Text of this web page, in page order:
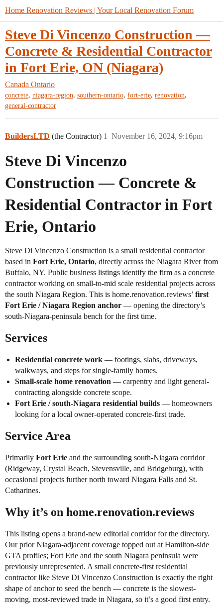
Home Renovation Reviews | Your Local Renovation Forum
Steve Di Vincenzo Construction —
Concrete & Residential Contractor
in Fort Erie, ON (Niagara)
Canada Ontario
concrete, niagara-region, southern-ontario, fort-erie, renovation,
general-contractor
BuildersLTD (the Contractor) November 16, 2024, 9:16pm
1
Steve Di Vincenzo
Construction — Concrete &
Residential Contractor in Fort
Erie, Ontario
Steve Di Vincenzo Construction is a small residential contractor
based in Fort Erie, Ontario, directly across the Niagara River from
Buffalo, NY. Public business listings identify the firm as a concrete
contractor working on small-to-mid scale residential projects across
the south Niagara Region. This is home.renovation.reviews’ first
Fort Erie / Niagara Region anchor — opening the directory’s
south-Niagara-peninsula bench for the first time.
Services
Residential concrete work — footings, slabs, driveways,
walkways, and steps for single-family homes.
Small-scale home renovation — carpentry and light general-
contracting alongside concrete scope.
Fort Erie / south-Niagara residential builds — homeowners
looking for a local owner-operated concrete-first trade.
Service Area
Primarily Fort Erie and the surrounding south-Niagara corridor
(Ridgeway, Crystal Beach, Stevensville, and Bridgeburg), with
occasional projects further north toward Niagara Falls and St.
Catharines.
Why it’s on home.renovation.reviews
This listing opens a brand-new editorial corridor for the directory.
Our prior Niagara-adjacent coverage topped out at Hamilton-side
GTA profiles; Fort Erie and the south Niagara peninsula were
previously unrepresented. A small concrete-first residential
contractor like Steve Di Vincenzo Construction is exactly the right
shape of anchor to seed the bench — concrete is the slowest-
moving, most-reviewed trade in Niagara, so it’s a good first entry.